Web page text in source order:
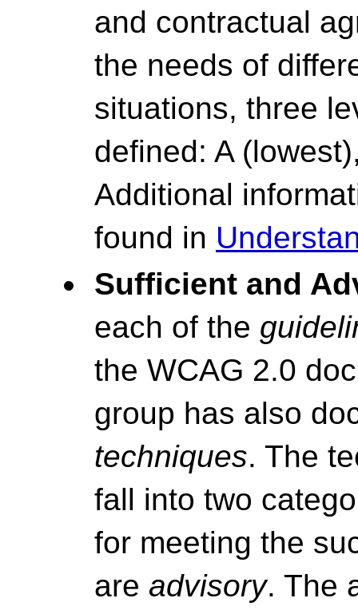
and contractual
the needs of
situations, three
defined: A
Additional
found in
Sufficient and
each of the
the WCAG 2.0
group has also
techniques. The
fall into two
for meeting the
are advisory. The